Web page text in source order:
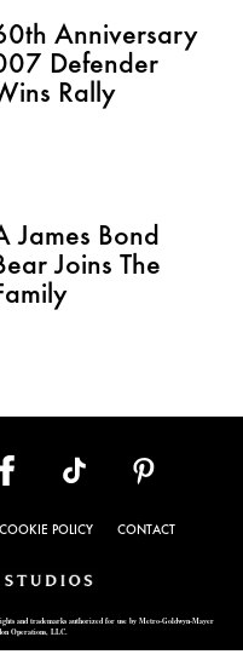
Anniversary
Defender
Rally
James Bond
Joins The
COOKIE POLICY CONTACT
and trademarks authorized for use by Metro-Goldwyn-Mayer
Operations, LLC.